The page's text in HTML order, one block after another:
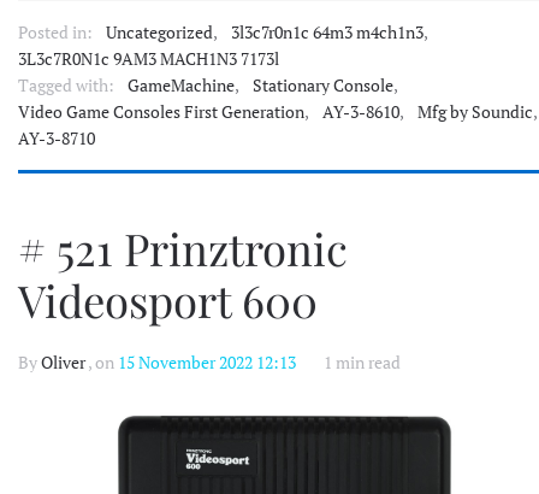
Posted in: Uncategorized, 3l3c7r0n1c 64m3 m4ch1n3,
3L3c7R0N1c 9AM3 MACH1N3 7173l
Tagged with:
GameMachine, Stationary Console,
Video Game Consoles First Generation, AY-3-8610, Mfg by Soundic,
AY-3-8710
# 521 Prinztronic
Videosport 600
ByOliver, on 15 November 2022 12:13 1 min read